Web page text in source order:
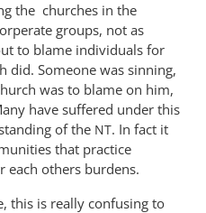
the churches in the
groups, not as
to blame individuals for
did. Someone was sinning,
was to blame on him,
have suffered under this
of the NT. In fact it
that practice
each others burdens.
this is really confusing to